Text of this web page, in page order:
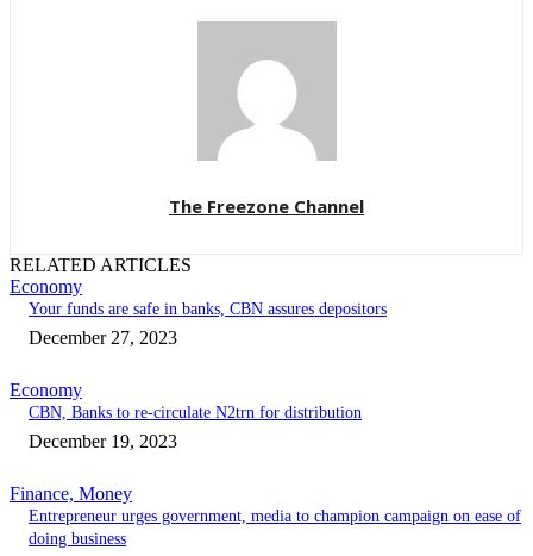
The Freezone Channel
RELATED ARTICLES
Economy
Your funds are safe in banks, CBN assures depositors
December 27, 2023
Economy
CBN, Banks to re-circulate N2trn for distribution
December 19, 2023
Finance, Money
Entrepreneur urges government, media to champion campaign on ease of
doing business